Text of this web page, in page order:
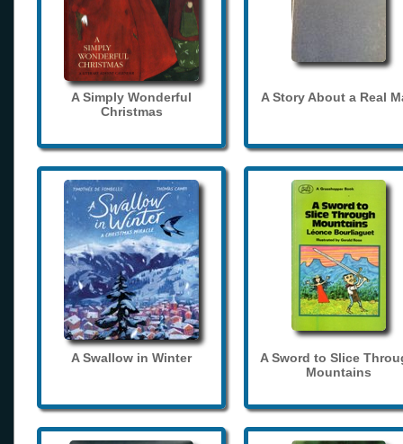
A Simply Wonderful
Christmas
A Story About a Real
A Swallow in Winter
A Sword to Slice
Mountains